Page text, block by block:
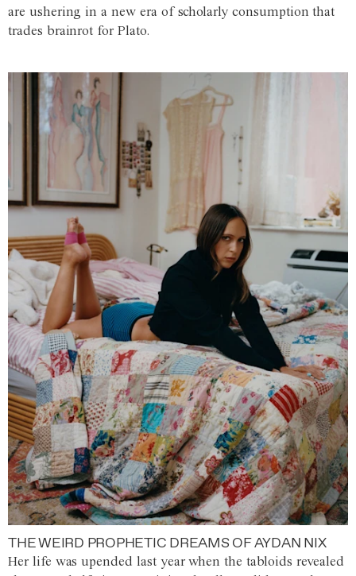
are ushering in a new era of scholarly consumption that
trades brainrot for Plato.
THE WEIRD PROPHETIC DREAMS OF AYDAN NIX
Her life was upended last year when the tabloids revealed